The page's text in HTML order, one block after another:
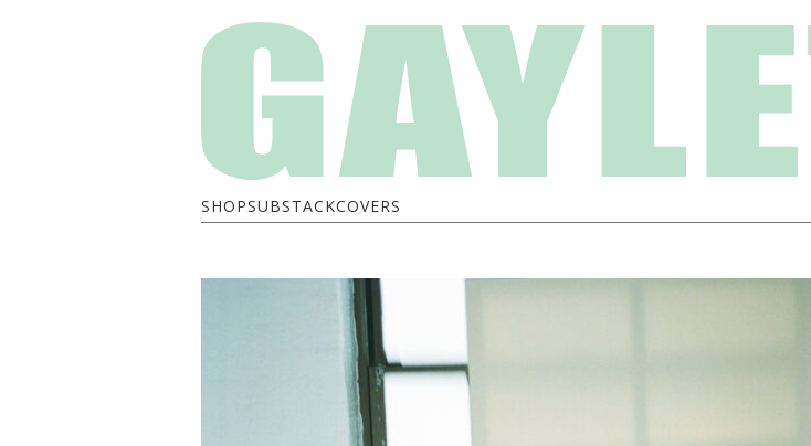
SHOPSUBSTACKCOVERS